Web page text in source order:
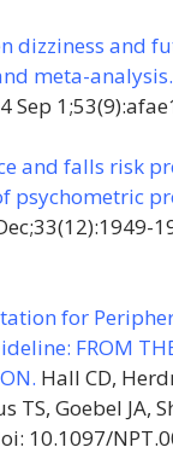
dizziness and
meta-analysis.
Sep
and falls risk
psychometric
for
FROM
Hall CD,
TS, Goebel JA,
10.1097/